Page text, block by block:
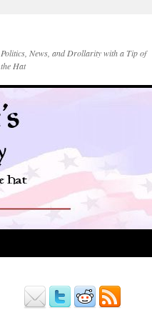
Politics, News, and Drollarity with a Tip of
the Hat